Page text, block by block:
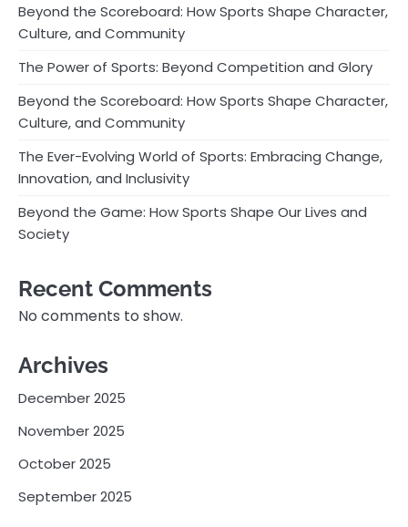
Beyond the Scoreboard: How Sports Shape Character,
Culture, and Community
The Power of Sports: Beyond Competition and Glory
Beyond the Scoreboard: How Sports Shape Character,
Culture, and Community
The Ever-Evolving World of Sports: Embracing Change,
Innovation, and Inclusivity
Beyond the Game: How Sports Shape Our Lives and
Society
Recent Comments
No comments to show.
Archives
December 2025
November 2025
October 2025
September 2025